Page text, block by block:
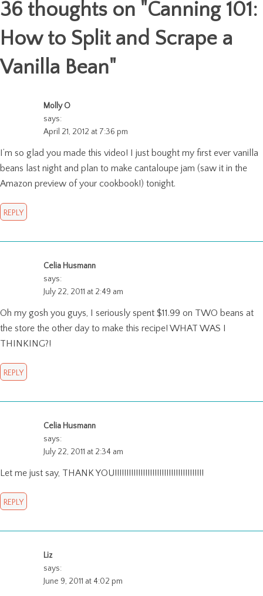
36 thoughts on "Canning 101:
How to Split and Scrape a
Vanilla Bean"
Molly O
says:
April 21, 2012 at 7:36 pm
I’m so glad you made this video! I just bought my first ever vanilla
beans last night and plan to make cantaloupe jam (saw it in the
Amazon preview of your cookbook!) tonight.
REPLY
Celia Husmann
says:
July 22, 2011 at 2:49 am
Oh my gosh you guys, I seriously spent $11.99 on TWO beans at
the store the other day to make this recipe! WHAT WAS I
THINKING?!
REPLY
Celia Husmann
says:
July 22, 2011 at 2:34 am
Let me just say, THANK YOU!!!!!!!!!!!!!!!!!!!!!!!!!!!!!!!!!!!!!!
REPLY
Liz
says:
June 9, 2011 at 4:02 pm